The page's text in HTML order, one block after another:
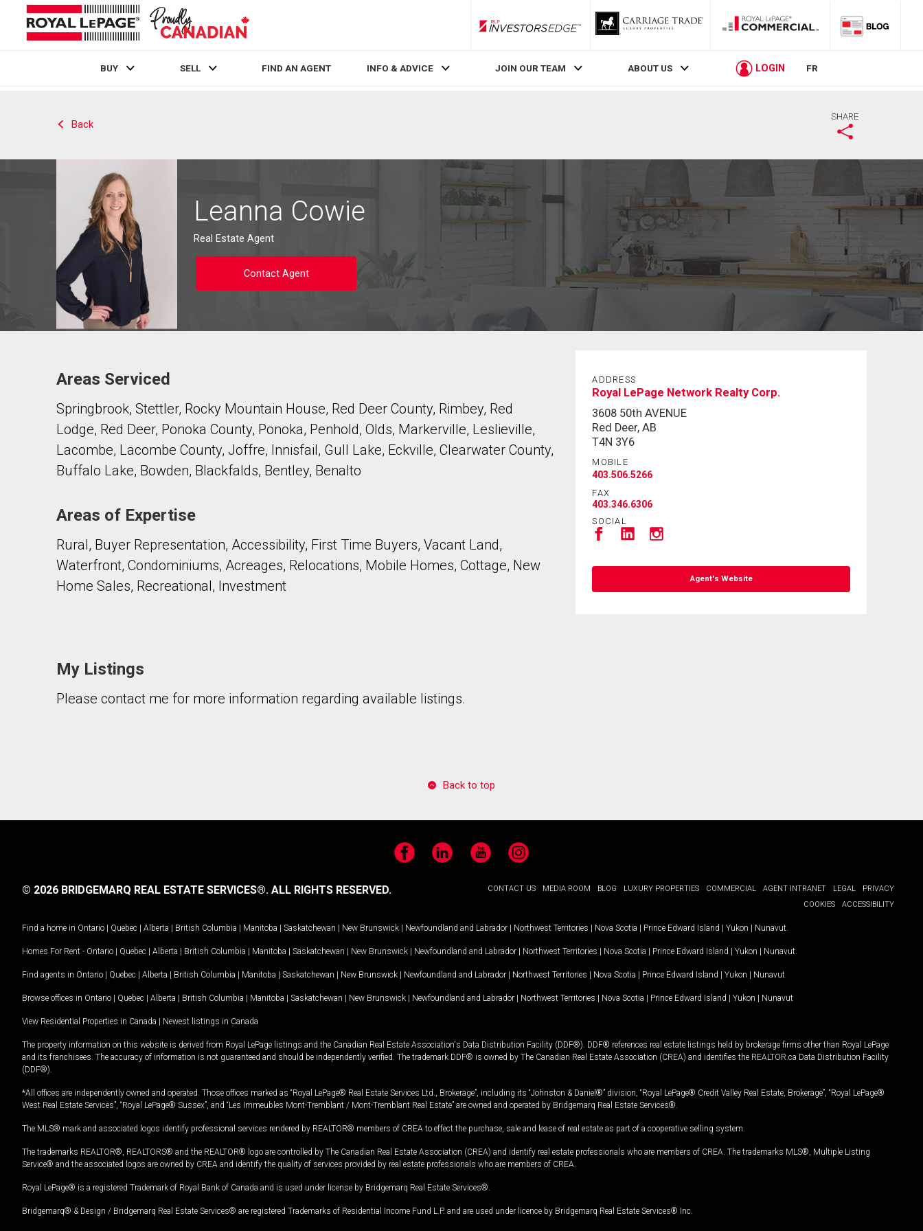
RLP InvestorsEdge
BUY SELL FIND AN AGENT INFO & ADVICE JOIN OUR TEAM ABOUT US LOGIN FR
Back
SHARE
Leanna Cowie
Real Estate Agent
Contact Agent
Contact agent
First
Last
Name
Email
Message
Areas Serviced
Springbrook, Stettler, Rocky Mountain House, Red Deer County, Rimbey, Red
Lodge, Red Deer, Ponoka County, Ponoka, Penhold, Olds, Markerville, Leslieville,
Lacombe, Lacombe County, Joffre, Innisfail, Gull Lake, Eckville, Clearwater County,
Buffalo Lake, Bowden, Blackfalds, Bentley, Benalto
Areas of Expertise
Rural, Buyer Representation, Accessibility, First Time Buyers, Vacant Land,
Waterfront, Condominiums, Acreages, Relocations, Mobile Homes, Cottage, New
Home Sales, Recreational, Investment
ADDRESS
Royal LePage Network Realty Corp.
3608 50th AVENUE
Red Deer, AB
T4N 3Y6
MOBILE
403.506.5266
FAX
403.346.6306
SOCIAL
Agent's Website
My Listings
Please contact me for more information regarding available listings.
Back to top
FacebookLinkedIn YouTubeInstagram
CONTACT US MEDIA ROOM BLOG LUXURY PROPERTIES COMMERCIAL AGENT INTRANET LEGAL
PRIVACY
COOKIES
ACCESSIBILITY
© 2026 BRIDGEMARQ REAL ESTATE SERVICES®. ALL RIGHTS RESERVED.
Find a home in Ontario | Quebec | Alberta | British Columbia | Manitoba | Saskatchewan | New Brunswick | Newfoundland and Labrador | Northwest Territories | Nova Scotia | Prince Edward Island | Yukon | Nunavut
Homes For Rent - Ontario | Quebec | Alberta | British Columbia | Manitoba | Saskatchewan | New Brunswick | Newfoundland and Labrador | Northwest Territories | Nova Scotia | Prince Edward Island | Yukon | Nunavut
Find agents in Ontario | Quebec | Alberta | British Columbia | Manitoba | Saskatchewan | New Brunswick | Newfoundland and Labrador | Northwest Territories | Nova Scotia | Prince Edward Island | Yukon | Nunavut
Browse offices in Ontario | Quebec | Alberta | British Columbia | Manitoba | Saskatchewan | New Brunswick | Newfoundland and Labrador | Northwest Territories | Nova Scotia | Prince Edward Island | Yukon | Nunavut
View Residential Properties in Canada | Newest listings in Canada
The property information on this website is derived from Royal LePage listings and the Canadian Real Estate Association's Data Distribution Facility (DDF®). DDF® references real estate listings held by brokerage firms other than Royal LePage
and its franchisees. The accuracy of information is not guaranteed and should be independently verified. The trademark DDF® is owned by The Canadian Real Estate Association (CREA) and identifies the REALTOR.ca Data Distribution Facility
(DDF®).
*All offices are independently owned and operated. Those offices marked as “Royal LePage® Real Estate Services Ltd., Brokerage”, including its “Johnston & Daniel®” division, “Royal LePage® Credit Valley Real Estate, Brokerage”, “Royal LePage®
West Real Estate Services”, “Royal LePage® Sussex”, and “Les Immeubles Mont-Tremblant / Mont-Tremblant Real Estate” are owned and operated by Bridgemarq Real Estate Services®.
The MLS® mark and associated logos identify professional services rendered by REALTOR® members of CREA to effect the purchase, sale and lease of real estate as part of a cooperative selling system.
The trademarks REALTOR®, REALTORS® and the REALTOR® logo are controlled by The Canadian Real Estate Association (CREA) and identify real estate professionals who are members of CREA. The trademarks MLS®, Multiple Listing
Service® and the associated logos are owned by CREA and identify the quality of services provided by real estate professionals who are members of CREA.
Royal LePage® is a registered Trademark of Royal Bank of Canada and is used under license by Bridgemarq Real Estate Services®.
Bridgemarq® & Design / Bridgemarq Real Estate Services® are registered Trademarks of Residential Income Fund L.P. and are used under licence by Bridgemarq Real Estate Services® Inc.